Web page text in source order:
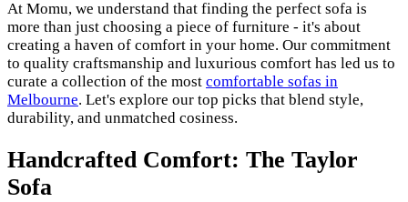
At Momu, we understand that finding the perfect sofa is
more than just choosing a piece of furniture - it's about
creating a haven of comfort in your home. Our commitment
to quality craftsmanship and luxurious comfort has led us to
curate a collection of the most comfortable sofas in
Melbourne. Let's explore our top picks that blend style,
durability, and unmatched cosiness.
Handcrafted Comfort: The Taylor
Sofa